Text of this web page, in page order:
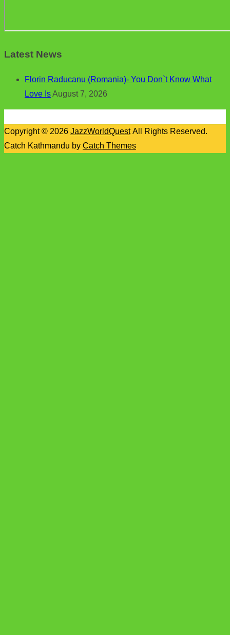
Latest News
Florin Raducanu (Romania)- You Don`t Know What
Love IsAugust 7, 2026
Copyright © 2026 JazzWorldQuestAll Rights Reserved.
Catch Kathmandu by Catch Themes